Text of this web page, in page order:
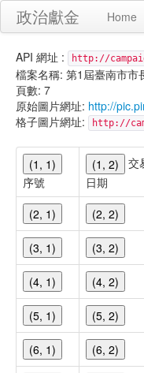
政治獻金 Home
API 網址 : http://
檔案名稱: 第1屆臺南市
頁數: 7
原始圖片網址: http://
格子圖片網址:
http://
(1, 1)
序號
(1, 2)
交
日期
(2, 1)
(2, 2)
(3, 1) (3, 2)
(4, 1) (4, 2)
(5, 1) (5, 2)
(6, 1) (6, 2)